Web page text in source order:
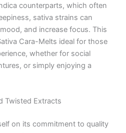
counterparts, which often
sativa strains can
and increase focus. This
Cara-Melts ideal for those
whether for social
or simply enjoying a
Twisted Extracts
on its commitment to quality